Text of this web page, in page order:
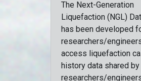
The Next-Generation
Liquefaction (NGL)
has been developed
researchers/
access liquefaction
history data shared
researchers/